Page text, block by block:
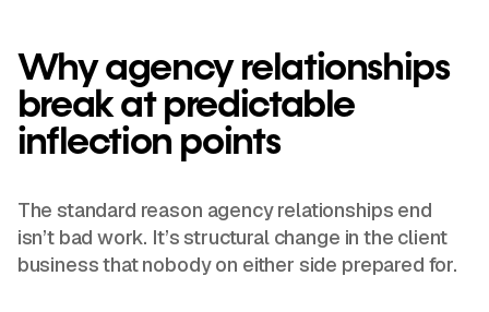
Why agency relationships
break at predictable
inflection points
The standard reason agency relationships end
isn’t bad work. It’s structural change in the client
business that nobody on either side prepared for.